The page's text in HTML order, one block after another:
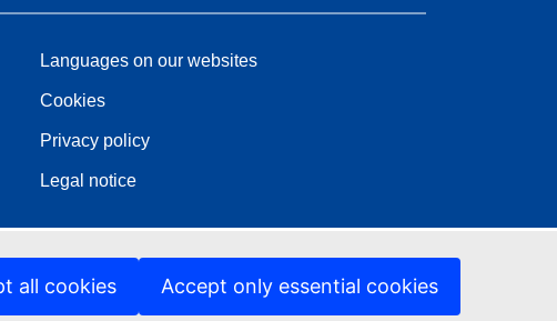
all cookies Accept only essential cookies
Languages on our websites
Cookies
Privacy policy
Legal notice